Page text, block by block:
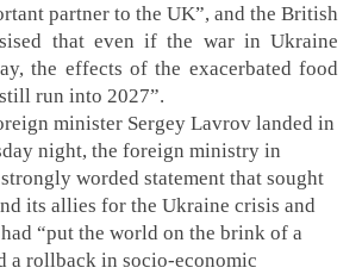
partner to the UK”, and the British
that even if the war in Ukraine
the effects of the exacerbated food
run into 2027”.
minister Sergey Lavrov landed in
night, the foreign ministry in
worded statement that sought
its allies for the Ukraine crisis and
“put the world on the brink of a
a rollback in socio-economic